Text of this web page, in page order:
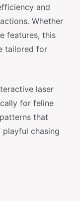
and
Whether
features, this
tailored for
laser
for feline
that
chasing